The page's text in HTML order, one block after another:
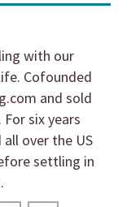
with our
Cofounded
and sold
six years
over the US
settling in